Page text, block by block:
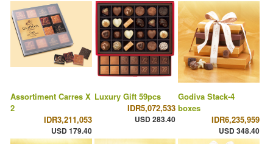
Assortiment Carres X
2
IDR3,211,053
USD 179.40
Luxury Gift 59pcs
IDR5,072,533
USD 283.40
Godiva Stack-4
boxes
IDR6,235,959
USD 348.40